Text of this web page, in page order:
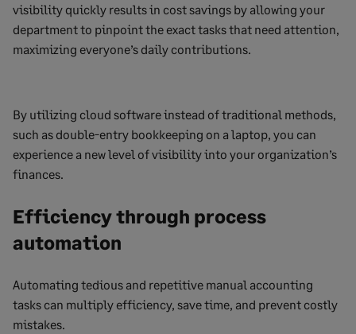
visibility quickly results in cost savings by allowing your
department to pinpoint the exact tasks that need attention,
maximizing everyone’s daily contributions.
By utilizing cloud software instead of traditional methods,
such as double-entry bookkeeping on a laptop, you can
experience a new level of visibility into your organization’s
finances.
Efficiency through process
automation
Automating tedious and repetitive manual accounting
tasks can multiply efficiency, save time, and prevent costly
mistakes.